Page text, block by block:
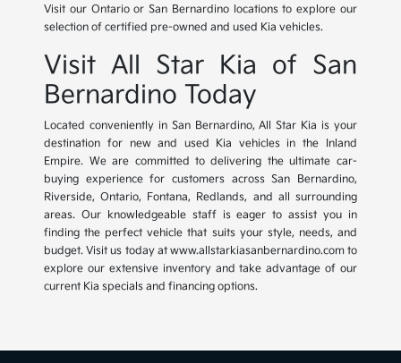
Visit our Ontario or San Bernardino locations to explore our
selection of certified pre-owned and used Kia vehicles.
Visit All Star Kia of San
Bernardino Today
Located conveniently in San Bernardino, All Star Kia is your
destination for new and used Kia vehicles in the Inland
Empire. We are committed to delivering the ultimate car-
buying experience for customers across San Bernardino,
Riverside, Ontario, Fontana, Redlands, and all surrounding
areas. Our knowledgeable staff is eager to assist you in
finding the perfect vehicle that suits your style, needs, and
budget. Visit us today at www.allstarkiasanbernardino.com to
explore our extensive inventory and take advantage of our
current Kia specials and financing options.